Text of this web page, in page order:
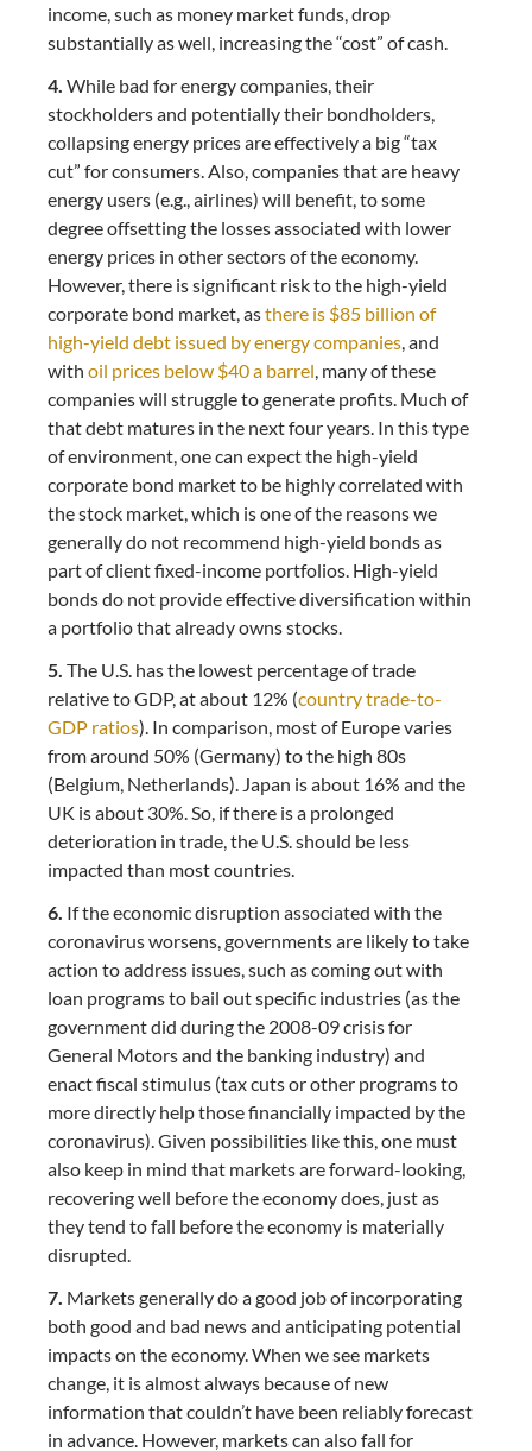
income, such as money market funds, drop
substantially as well, increasing the “cost” of cash.
4. While bad for energy companies, their
stockholders and potentially their bondholders,
collapsing energy prices are effectively a big “tax
cut” for consumers. Also, companies that are heavy
energy users (e.g., airlines) will benefit, to some
degree offsetting the losses associated with lower
energy prices in other sectors of the economy.
However, there is significant risk to the high-yield
corporate bond market, asthere is $85 billion of
high-yield debt issued by energy companies, and
with oil prices below $40 a barrel, many of these
companies will struggle to generate profits. Much of
that debt matures in the next four years. In this type
of environment, one can expect the high-yield
corporate bond market to be highly correlated with
the stock market, which is one of the reasons we
generally do not recommend high-yield bonds as
part of client fixed-income portfolios. High-yield
bonds do not provide effective diversification within
a portfolio that already owns stocks.
5. The U.S. has the lowest percentage of trade
relative to GDP, at about 12% (country trade-to-
GDP ratios). In comparison, most of Europe varies
from around 50% (Germany) to the high 80s
(Belgium, Netherlands). Japan is about 16% and the
UK is about 30%. So, if there is a prolonged
deterioration in trade, the U.S. should be less
impacted than most countries.
6. If the economic disruption associated with the
coronavirus worsens, governments are likely to take
action to address issues, such as coming out with
loan programs to bail out specific industries (as the
government did during the 2008-09 crisis for
General Motors and the banking industry) and
enact fiscal stimulus (tax cuts or other programs to
more directly help those financially impacted by the
coronavirus). Given possibilities like this, one must
also keep in mind that markets are forward-looking,
recovering well before the economy does, just as
they tend to fall before the economy is materially
disrupted.
7. Markets generally do a good job of incorporating
both good and bad news and anticipating potential
impacts on the economy. When we see markets
change, it is almost always because of new
information that couldn’t have been reliably forecast
in advance. However, markets can also fall for